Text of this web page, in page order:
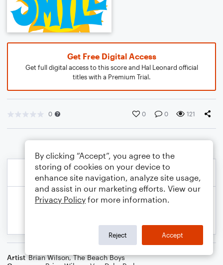
Get Free Digital Access
Get full digital access to this score and Hal Leonard official
titles with a Premium Trial.
0 0 0 121
Artist Brian Wilson,The Beach Boys
By clicking “Accept”, you agree to the
storing of cookies on your device to
enhance site navigation, analyze site usage,
and assist in our marketing efforts. View our
Privacy Policy for more information.
Reject Accept